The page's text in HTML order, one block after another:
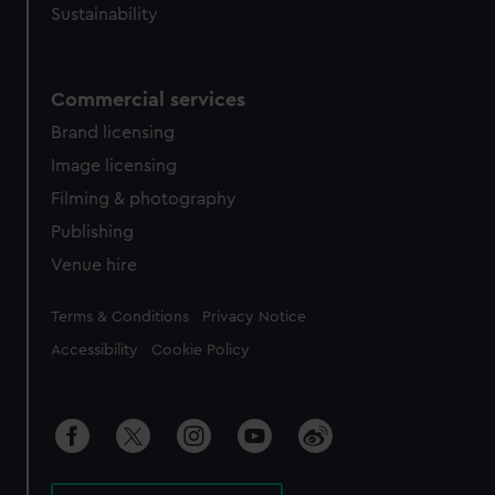
Sustainability
Commercial services
Brand licensing
Image licensing
Filming & photography
Publishing
Venue hire
Legal
Terms & Conditions Privacy Notice
Accessibility Cookie Policy